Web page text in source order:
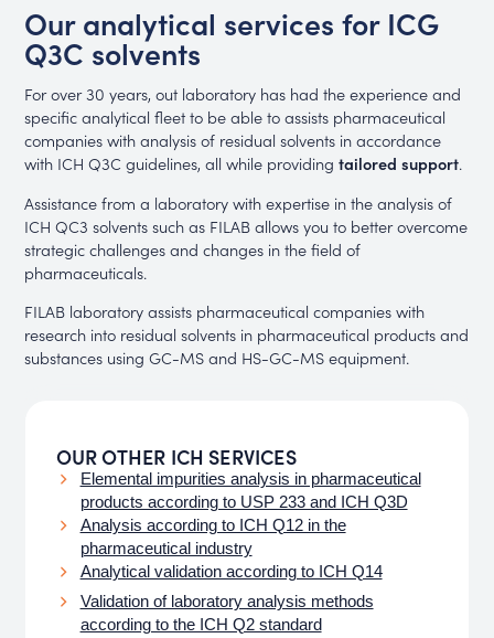
Our analytical services for ICG
Q3C solvents
For over 30 years, out laboratory has had the experience and
specific analytical fleet to be able to assists pharmaceutical
companies with analysis of residual solvents in accordance
with ICH Q3C guidelines, all while providingtailored support.
Assistance from a laboratory with expertise in the analysis of
ICH QC3 solvents such as FILAB allows you to better overcome
strategic challenges and changes in the field of
pharmaceuticals.
FILAB laboratory assists pharmaceutical companies with
research into residual solvents in pharmaceutical products and
substances using GC-MS and HS-GC-MS equipment.
OUR OTHER ICH SERVICES
Elemental impurities analysis in pharmaceutical
products according to USP 233 and ICH Q3D
Analysis according to ICH Q12 in the
pharmaceutical industry
Analytical validation according to ICH Q14
Validation of laboratory analysis methods
according to the ICH Q2 standard